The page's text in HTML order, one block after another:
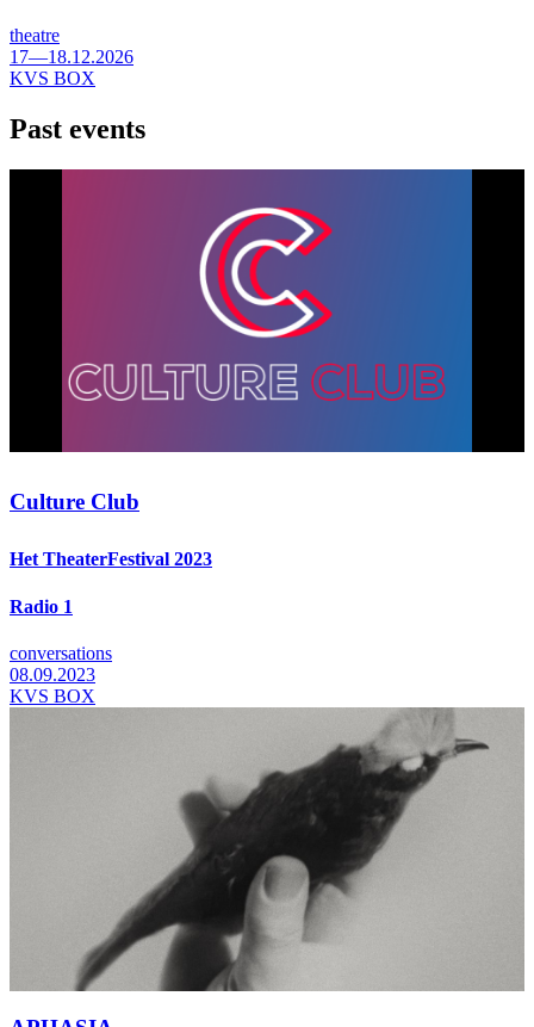
theatre
17—18.12.2026
KVS BOX
Past events
Culture Club
Het TheaterFestival 2023
Radio 1
conversations
08.09.2023
KVS BOX